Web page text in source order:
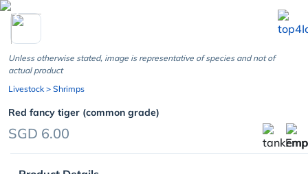
chevron_left
Unless otherwise stated, image is representative of species and not of
actual product
Livestock > Shrimps
Red fancy tiger (common grade)
SGD 6.00